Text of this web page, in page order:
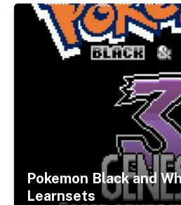
Pokemon Black and
Learnsets